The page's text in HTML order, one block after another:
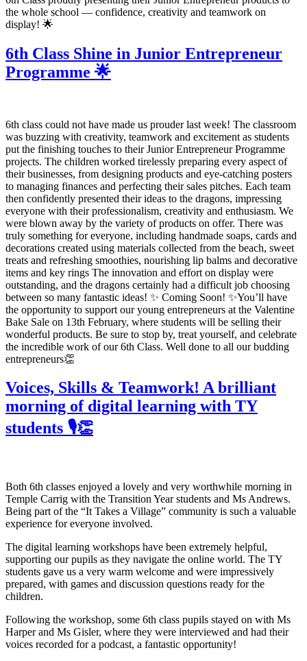
the whole school — confidence, creativity and teamwork on
display! 🌟
6th Class Shine in Junior Entrepreneur
Programme 🌟
6th class could not have made us prouder last week! The classroom
was buzzing with creativity, teamwork and excitement as students
put the finishing touches to their Junior Entrepreneur Programme
projects. The children worked tirelessly preparing every aspect of
their businesses, from designing products and eye-catching posters
to managing finances and perfecting their sales pitches. Each team
then confidently presented their ideas to the dragons, impressing
everyone with their professionalism, creativity and enthusiasm. We
were blown away by the variety of products on offer. There was
truly something for everyone, including handmade soaps, cards and
decorations created using materials collected from the beach, sweet
treats and refreshing smoothies, nourishing lip balms and decorative
items and key rings The innovation and effort on display were
outstanding, and the dragons certainly had a difficult job choosing
between so many fantastic ideas! ✨ Coming Soon! ✨You’ll have
the opportunity to support our young entrepreneurs at the Valentine
Bake Sale on 13th February, where students will be selling their
wonderful products. Be sure to stop by, treat yourself, and celebrate
the incredible work of our 6th Class. Well done to all our budding
entrepreneurs👏
Voices, Skills & Teamwork! A brilliant
morning of digital learning with TY
students 🎙️👏
Both 6th classes enjoyed a lovely and very worthwhile morning in
Temple Carrig with the Transition Year students and Ms Andrews.
Being part of the “It Takes a Village” community is such a valuable
experience for everyone involved.
The digital learning workshops have been extremely helpful,
supporting our pupils as they navigate the online world. The TY
students gave us a very warm welcome and were impressively
prepared, with games and discussion questions ready for the
children.
Following the workshop, some 6th class pupils stayed on with Ms
Harper and Ms Gisler, where they were interviewed and had their
voices recorded for a podcast, a fantastic opportunity!